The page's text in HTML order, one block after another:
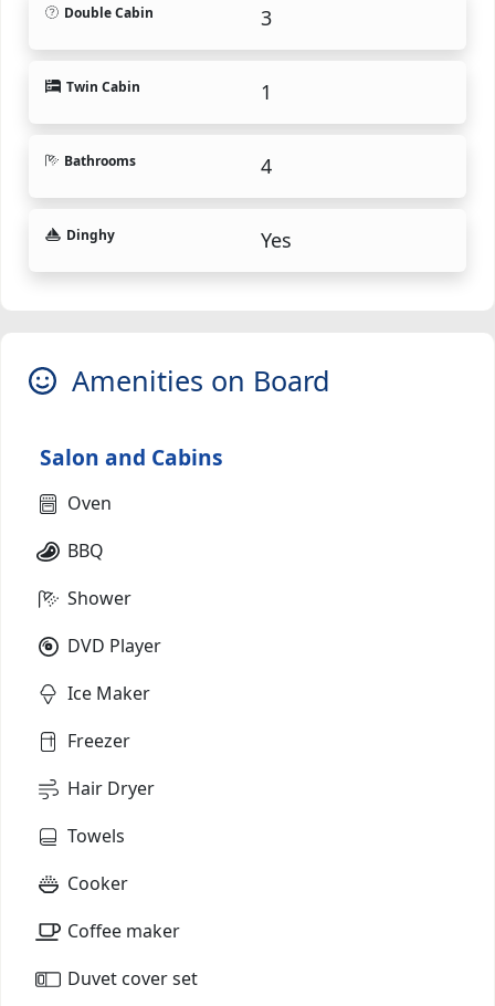
Double Cabin 3
Twin Cabin 1
Bathrooms 4
Dinghy Yes
Amenities on Board
Salon and Cabins
Oven
BBQ
Shower
DVD Player
Ice Maker
Freezer
Hair Dryer
Towels
Cooker
Coffee maker
Duvet cover set